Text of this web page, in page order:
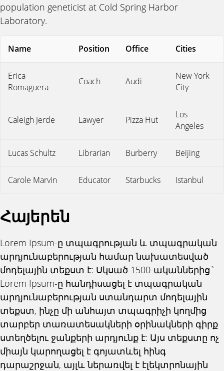
population geneticist at Cold Spring Harbor
Laboratory.
Name Position Office Cities
Erica
Romaguera
Coach Audi
New York
City
Caleigh Jerde Lawyer Pizza Hut
Los
Angeles
Lucas Schultz Librarian Burberry Beijing
Carole Marvin Educator Starbucks Istanbul
Հայերեն
Lorem Ipsum-ը տպագրության և տպագրական
արդյունաբերության համար նախատեսված
մոդելային տեքստ է: Սկսած 1500-ականներից`
Lorem Ipsum-ը հանդիսացել է տպագրական
արդյունաբերության ստանդարտ մոդելային
տեքստ, ինչը մի անհայտ տպագրիչի կողմից
տարբեր տառատեսակների օրինակների գիրք
ստեղծելու ջանքերի արդյունք է: Այս տեքստը ոչ
միայն կարողացել է գոյատևել հինգ
դարաշրջան, այլև ներառվել է էլեկտրոնային